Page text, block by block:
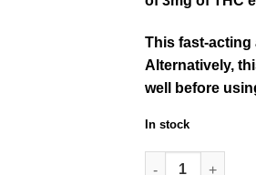
This fast-acting
Alternatively,
well before
In stock
Citrus Blast